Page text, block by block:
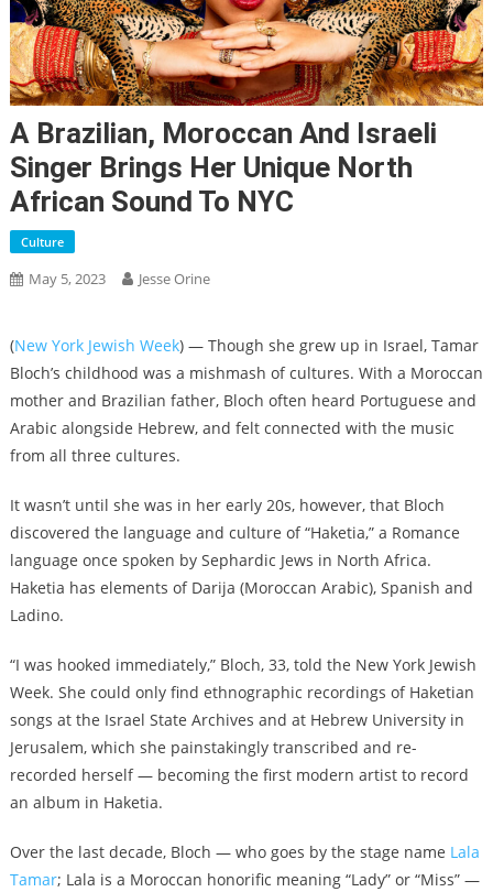
A Brazilian, Moroccan And Israeli
Singer Brings Her Unique North
African Sound To NYC
Culture
May 5, 2023 Jesse Orine
(New York Jewish Week) — Though she grew up in Israel, Tamar
Bloch’s childhood was a mishmash of cultures. With a Moroccan
mother and Brazilian father, Bloch often heard Portuguese and
Arabic alongside Hebrew, and felt connected with the music
from all three cultures.
It wasn’t until she was in her early 20s, however, that Bloch
discovered the language and culture of “Haketia,” a Romance
language once spoken by Sephardic Jews in North Africa.
Haketia has elements of Darija (Moroccan Arabic), Spanish and
Ladino.
“I was hooked immediately,” Bloch, 33, told the New York Jewish
Week. She could only find ethnographic recordings of Haketian
songs at the Israel State Archives and at Hebrew University in
Jerusalem, which she painstakingly transcribed and re-
recorded herself — becoming the first modern artist to record
an album in Haketia.
Over the last decade, Bloch — who goes by the stage name Lala
Tamar; Lala is a Moroccan honorific meaning “Lady” or “Miss” —